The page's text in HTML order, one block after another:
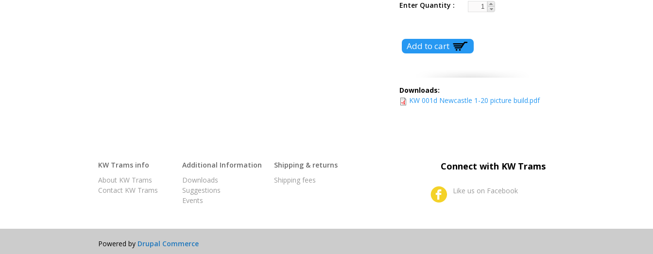
Enter Quantity
Downloads:
KW 001d Newcastle 1-20 picture build.pdf
KW Trams info
About KW Trams
Contact KW Trams
Additional Information
Downloads
Suggestions
Events
Shipping & returns
Shipping fees
Connect with KW Trams
Like us on Facebook
Powered by Drupal Commerce